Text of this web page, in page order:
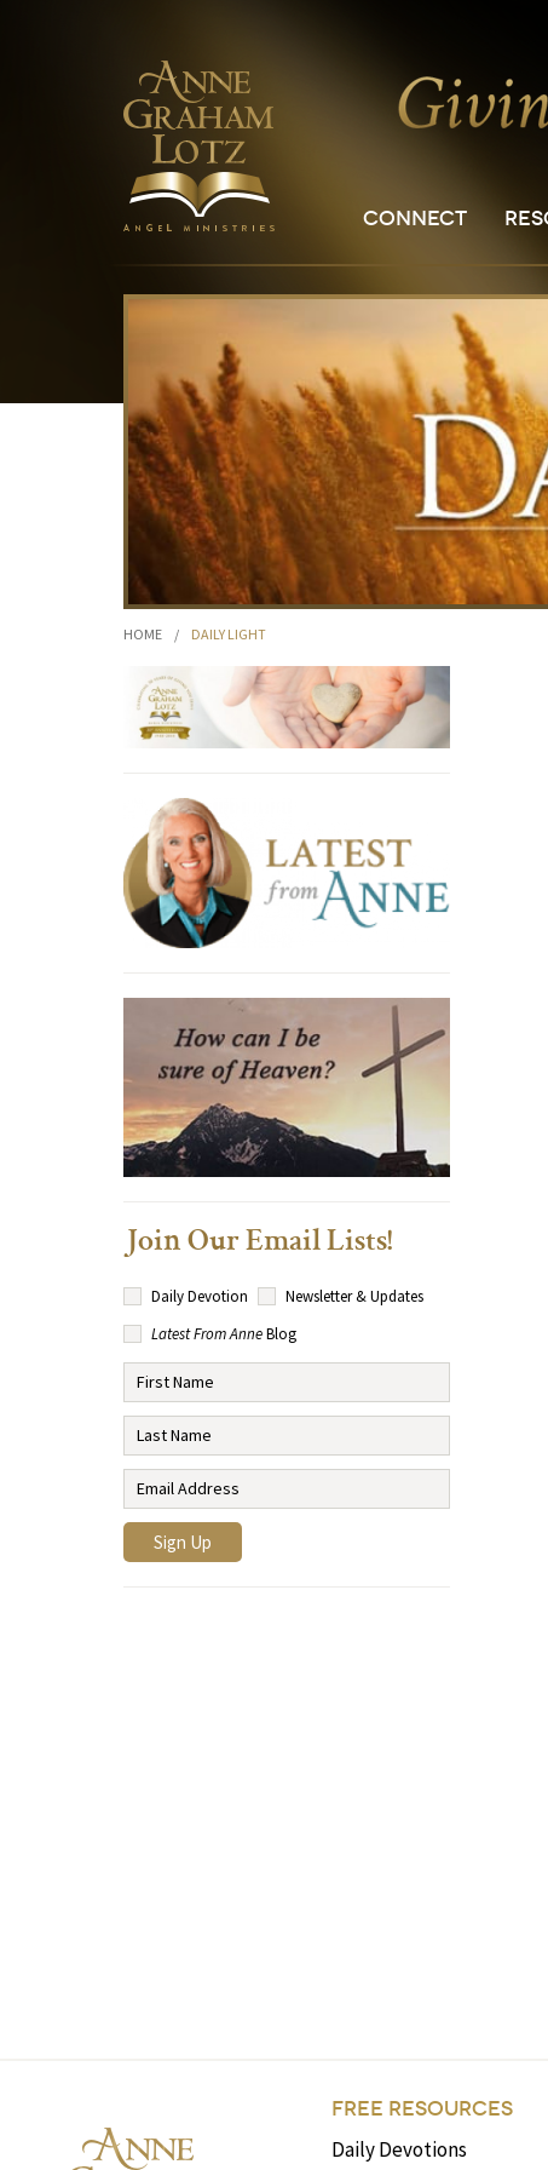
CONNECT
HOME / DAILY LIGHT
Join Our Email Lists!
Daily Devotion
Newsletter & Updates
Latest From AnneBlog
FREE RESOURCES
Daily Devotions